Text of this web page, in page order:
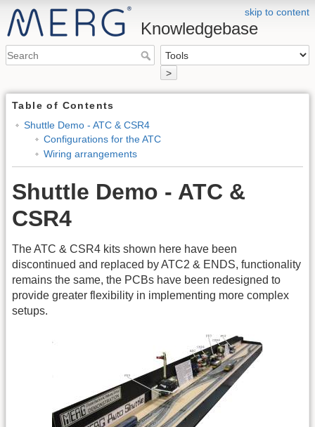
skip to content
Knowledgebase
>
Table of Contents
Shuttle Demo - ATC & CSR4
Configurations for the ATC
Wiring arrangements
Shuttle Demo - ATC &
CSR4
The ATC & CSR4 kits shown here have been
discontinued and replaced by ATC2 & ENDS, functionality
remains the same, the PCBs have been redesigned to
provide greater flexibility in implementing more complex
setups.